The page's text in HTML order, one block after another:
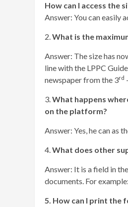
How can I access the
Answer: You can easily
2.What is the
Answer: The size has
line with the LPPC
newspaper from the 3rd
3.What happens
on the platform?
Answer: Yes, he can as
4.What does other
Answer: It is a field in
documents. For
5. How can I print the